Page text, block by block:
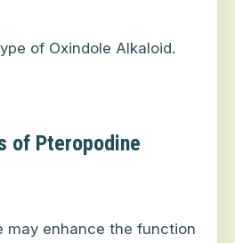
of Oxindole Alkaloid.
of Pteropodine
may enhance the function